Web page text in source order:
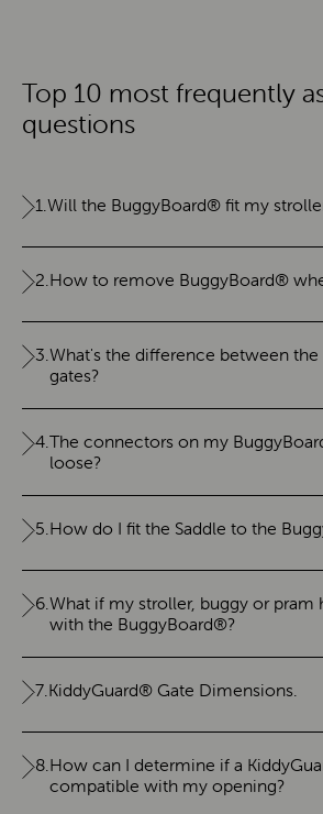
Top 10 most frequently
questions
1.Will the BuggyBoard® fit my
2.How to remove BuggyBoard®
3.What's the difference between
gates?
4.The connectors on my
loose?
5.How do I fit the Saddle to the
6.What if my stroller, buggy or pram
with the BuggyBoard®?
7.KiddyGuard® Gate Dimensions.
8.How can I determine if a
compatible with my opening?